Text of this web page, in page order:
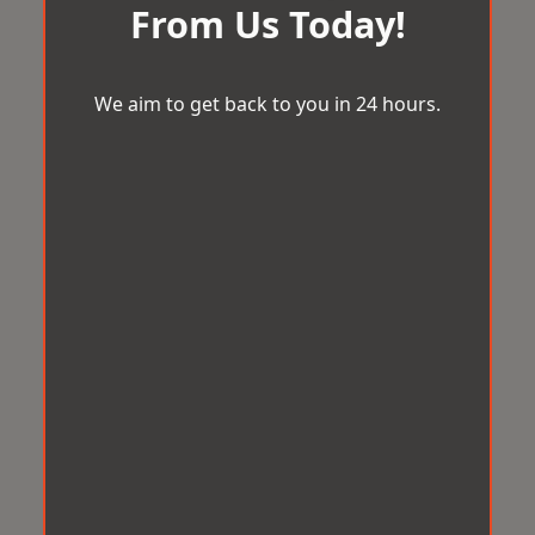
From Us Today!
We aim to get back to you in 24 hours.